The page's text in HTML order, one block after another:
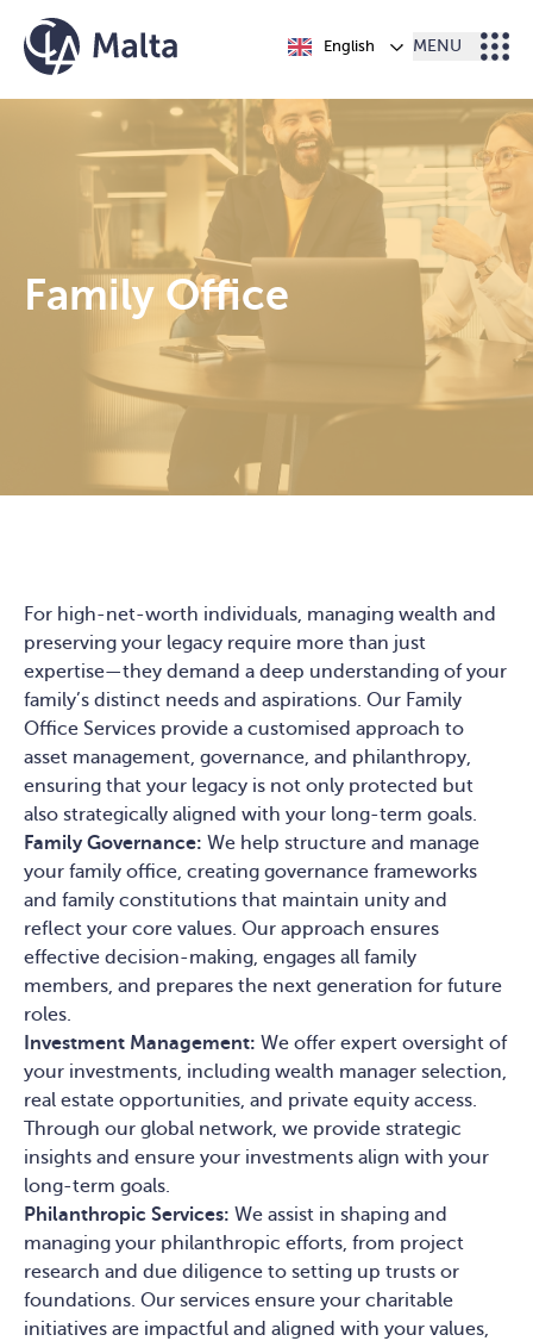
Skip to content
English MENU
Family Office
For high-net-worth individuals, managing wealth and
preserving your legacy require more than just
expertise—they demand a deep understanding of your
family’s distinct needs and aspirations. Our Family
Office Services provide a customised approach to
asset management, governance, and philanthropy,
ensuring that your legacy is not only protected but
also strategically aligned with your long-term goals.
Family Governance: We help structure and manage
your family office, creating governance frameworks
and family constitutions that maintain unity and
reflect your core values. Our approach ensures
effective decision-making, engages all family
members, and prepares the next generation for future
roles.
Investment Management: We offer expert oversight of
your investments, including wealth manager selection,
real estate opportunities, and private equity access.
Through our global network, we provide strategic
insights and ensure your investments align with your
long-term goals.
Philanthropic Services: We assist in shaping and
managing your philanthropic efforts, from project
research and due diligence to setting up trusts or
foundations. Our services ensure your charitable
initiatives are impactful and aligned with your values,